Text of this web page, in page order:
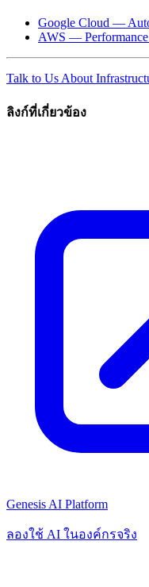
Google Cloud —
AWS — Performance
Talk to Us About
ลิงก์ที่เกี่ยวข้อง
Genesis AI Platform
ลองใช้ AI ในองค์กรจริง